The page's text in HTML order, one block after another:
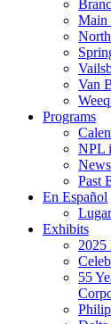
Main
Van
Programs
NPL
Past
En Español
Exhibits
2025
55